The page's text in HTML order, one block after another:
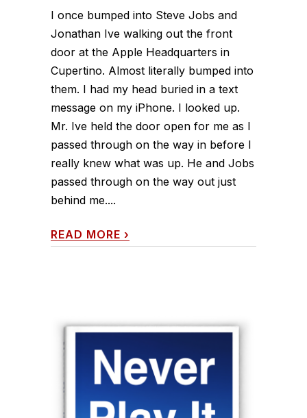
I once bumped into Steve Jobs and
Jonathan Ive walking out the front
door at the Apple Headquarters in
Cupertino. Almost literally bumped into
them. I had my head buried in a text
message on my iPhone. I looked up.
Mr. Ive held the door open for me as I
passed through on the way in before I
really knew what was up. He and Jobs
passed through on the way out just
behind me....
READ MORE ›